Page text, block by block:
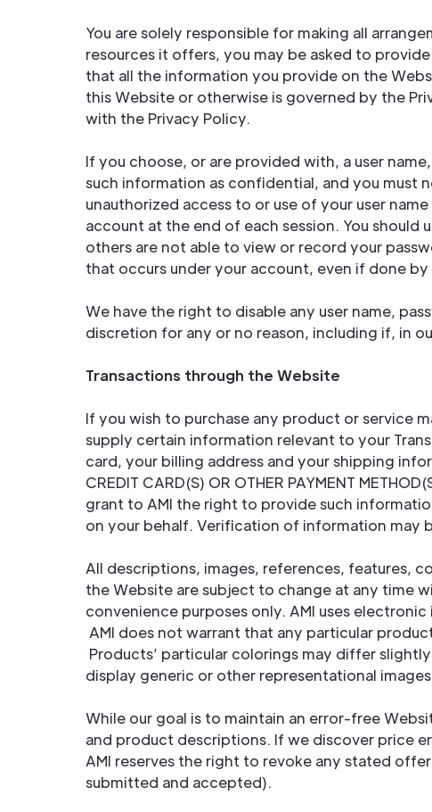
You are solely responsible for making all
resources it offers, you may be asked to
that all the information you provide on the
this Website or otherwise is governed by the
with the Privacy Policy.
If you choose, or are provided with, a user
such information as confidential, and you must
unauthorized access to or use of your user
account at the end of each session. You
others are not able to view or record your
that occurs under your account, even if done
We have the right to disable any user name,
discretion for any or no reason, including if, in
Transactions through the Website
If you wish to purchase any product or service
supply certain information relevant to your
card, your billing address and your shipping
CREDIT CARD(S) OR OTHER PAYMENT
grant to AMI the right to provide such
on your behalf. Verification of information may
All descriptions, images, references, features,
the Website are subject to change at any time
convenience purposes only. AMI uses
AMI does not warrant that any particular
Products’ particular colorings may differ
display generic or other representational
While our goal is to maintain an error-free
and product descriptions. If we discover price
AMI reserves the right to revoke any stated
submitted and accepted).